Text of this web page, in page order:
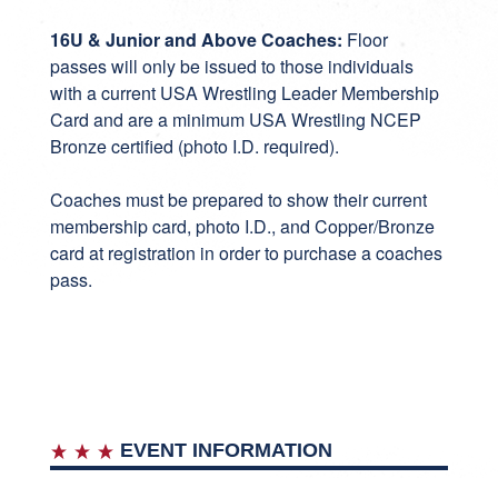
16U & Junior and Above Coaches: Floor
passes will only be issued to those individuals
with a current USA Wrestling Leader Membership
Card and are a minimum USA Wrestling NCEP
Bronze certified (photo I.D. required).
Coaches must be prepared to show their current
membership card, photo I.D., and Copper/Bronze
card at registration in order to purchase a coaches
pass.
EVENT INFORMATION